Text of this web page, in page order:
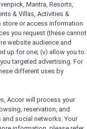
Mantra, Resorts,
& Villas, Activities &
store or access information
you request (these cannot
website audience and
up for one; (v) allow you to
targeted advertising. For
different uses by
Accor will process your
reservation, and
social networks. Your